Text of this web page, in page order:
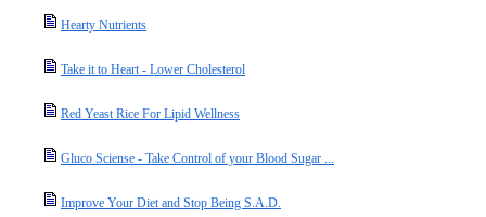
Hearty Nutrients
Take it to Heart - Lower Cholesterol
Red Yeast Rice For Lipid Wellness
Gluco Sciense - Take Control of your Blood Sugar ...
Improve Your Diet and Stop Being S.A.D.